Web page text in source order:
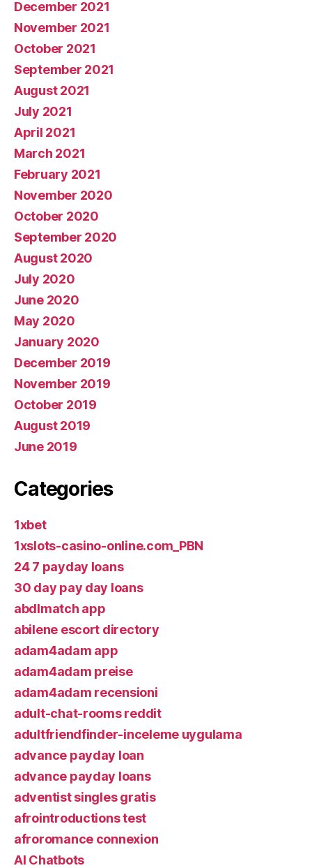
December 2021
November 2021
October 2021
September 2021
August 2021
July 2021
April 2021
March 2021
February 2021
November 2020
October 2020
September 2020
August 2020
July 2020
June 2020
May 2020
January 2020
December 2019
November 2019
October 2019
August 2019
June 2019
Categories
1xbet
1xslots-casino-online.com_PBN
24 7 payday loans
30 day pay day loans
abdlmatch app
abilene escort directory
adam4adam app
adam4adam preise
adam4adam recensioni
adult-chat-rooms reddit
adultfriendfinder-inceleme uygulama
advance payday loan
advance payday loans
adventist singles gratis
afrointroductions test
afroromance connexion
AI Chatbots